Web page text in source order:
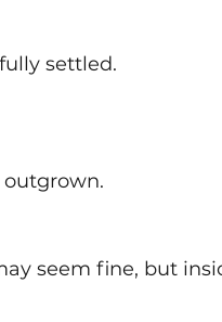
settled.
seem fine, but